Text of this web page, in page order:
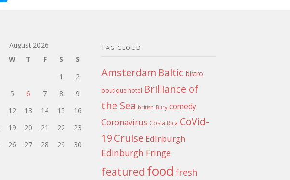
August 2026
W T F S
S
1
2
5 6 7 8
9
12 13 14 15
16
19 20 21 22
23
26 27 28 29
30
TAG CLOUD
Amsterdam Baltic bistro
boutique hotel Brilliance of
the Sea british Bury comedy
Coronavirus Costa Rica CoVid-
19 Cruise Edinburgh
Edinburgh Fringe
featured food fresh